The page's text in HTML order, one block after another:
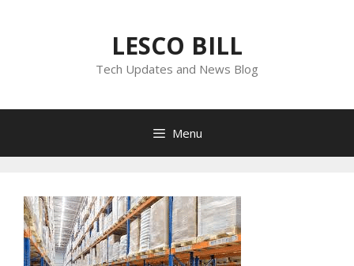
LESCO BILL
Tech Updates and News Blog
Menu